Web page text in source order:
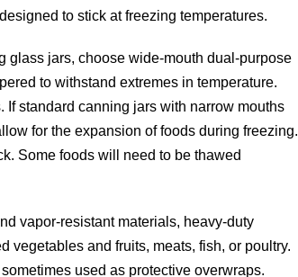
to stick at freezing temperatures.
glass jars, choose wide-mouth dual-purpose
to withstand extremes in temperature.
standard canning jars with narrow mouths
for the expansion of foods during freezing.
Some foods will need to be thawed
vapor-resistant materials, heavy-duty
vegetables and fruits, meats, fish, or poultry.
used as protective overwraps.